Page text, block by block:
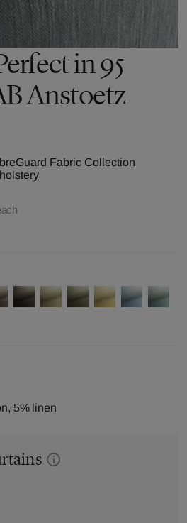
in 95
Anstoetz
Fabric Collection
5% linen